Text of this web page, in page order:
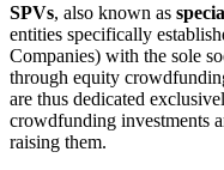
SPVs, also known as
entities specifically
Companies) with the sole
through equity
are thus dedicated
crowdfunding investments
raising them.